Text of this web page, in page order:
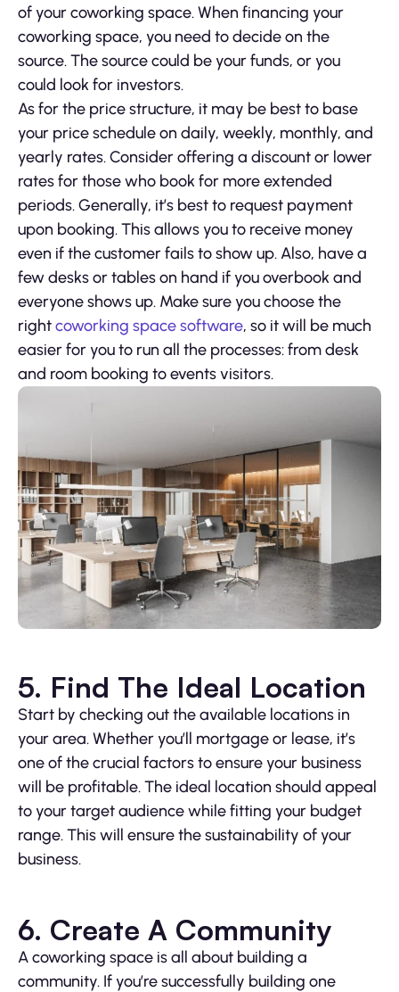
of your coworking space. When financing your
coworking space, you need to decide on the
source. The source could be your funds, or you
could look for investors.
As for the price structure, it may be best to base
your price schedule on daily, weekly, monthly, and
yearly rates. Consider offering a discount or lower
rates for those who book for more extended
periods. Generally, it’s best to request payment
upon booking. This allows you to receive money
even if the customer fails to show up. Also, have a
few desks or tables on hand if you overbook and
everyone shows up. Make sure you choose the
rightcoworking space software, so it will be much
easier for you to run all the processes: from desk
and room booking to events visitors.
5. Find The Ideal Location
Start by checking out the available locations in
your area. Whether you’ll mortgage or lease, it’s
one of the crucial factors to ensure your business
will be profitable. The ideal location should appeal
to your target audience while fitting your budget
range. This will ensure the sustainability of your
business.
6. Create A Community
A coworking space is all about building a
community. If you’re successfully building one